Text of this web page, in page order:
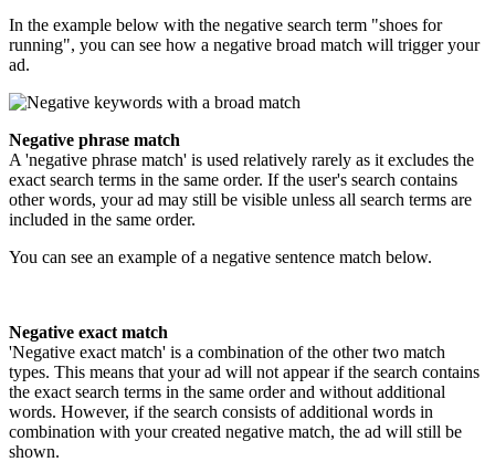
In the example below with the negative search term "shoes for
running", you can see how a negative broad match will trigger your
ad.
Negative phrase match
A 'negative phrase match' is used relatively rarely as it excludes the
exact search terms in the same order. If the user's search contains
other words, your ad may still be visible unless all search terms are
included in the same order.
You can see an example of a negative sentence match below.
Negative exact match
'Negative exact match' is a combination of the other two match
types. This means that your ad will not appear if the search contains
the exact search terms in the same order and without additional
words. However, if the search consists of additional words in
combination with your created negative match, the ad will still be
shown.